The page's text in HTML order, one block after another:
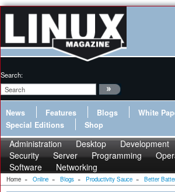
Search:
News Features Blogs White
Special Editions
Shop
Administration Desktop Development
Security
Server Programming
Software
Networking
Home » Online » Blogs » Productivity Sauce » Better